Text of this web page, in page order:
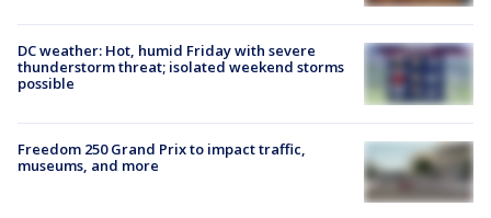
DC weather: Hot, humid Friday with severe
thunderstorm threat; isolated weekend storms
possible
Freedom 250 Grand Prix to impact traffic,
museums, and more